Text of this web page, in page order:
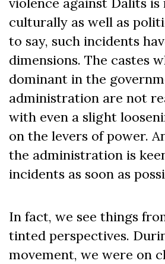
culturally as well as
to say, such incidents
dimensions. The castes
dominant in the
administration are not
with even a slight
on the levers of power.
the administration is
incidents as soon as
In fact, we see things
tinted perspectives.
movement, we were on